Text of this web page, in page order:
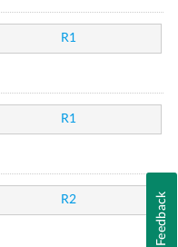
R1
R1
R2 Feedback